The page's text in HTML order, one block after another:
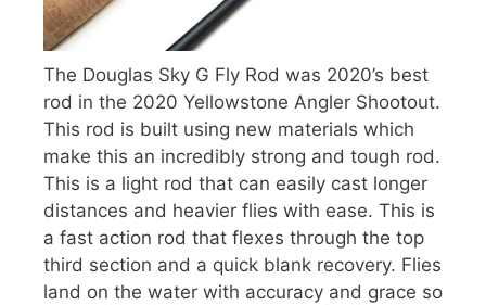
The Douglas Sky G Fly Rod was 2020’s best
rod in the 2020 Yellowstone Angler Shootout.
This rod is built using new materials which
make this an incredibly strong and tough rod.
This is a light rod that can easily cast longer
distances and heavier flies with ease. This is
a fast action rod that flexes through the top
third section and a quick blank recovery. Flies
land on the water with accuracy and grace so